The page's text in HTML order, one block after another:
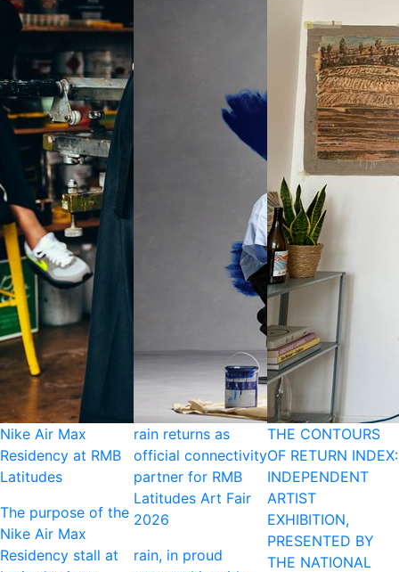
Nike Air Max
Residency at RMB
Latitudes
The purpose of the
Nike Air Max
Residency stall at
rain returns as
official connectivity
partner for RMB
Latitudes Art Fair
2026
rain, in proud
THE CONTOURS
OF RETURN INDEX:
INDEPENDENT
ARTIST
EXHIBITION,
PRESENTED BY
THE NATIONAL